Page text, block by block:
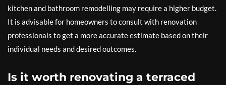
kitchen and bathroom remodelling may require a higher budget.
It is advisable for homeowners to consult with renovation
professionals to get a more accurate estimate based on their
individual needs and desired outcomes.
Is it worth renovating a terraced